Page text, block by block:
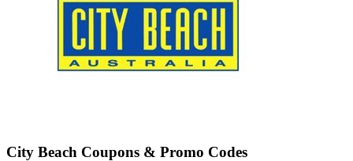
City Beach Coupons & Promo Codes